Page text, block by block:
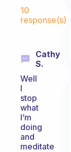
10
response(s)
Cathy
S.
Well
I
stop
what
I’m
doing
and
meditate